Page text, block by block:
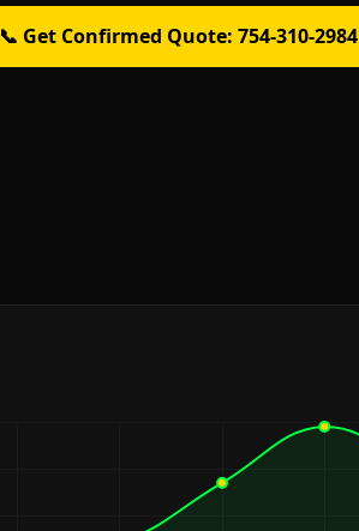
📞 Get Confirmed Quote: 754-310-2984